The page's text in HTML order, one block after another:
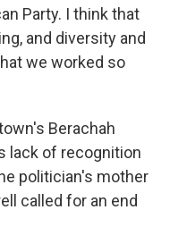
Party. I think that
and diversity and
we worked so
Berachah
lack of recognition
politician's mother
called for an end